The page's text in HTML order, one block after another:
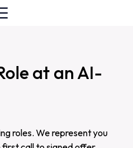
at an AI-
roles. We represent you